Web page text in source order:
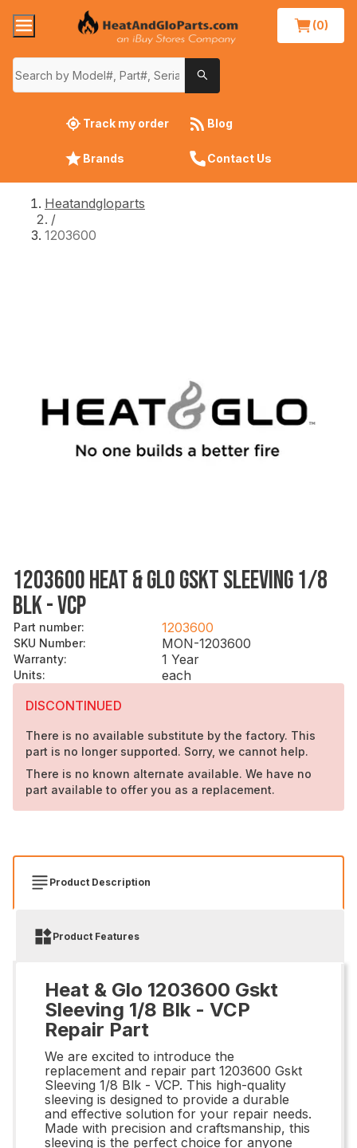
(0)
Track my order Blog
Brands Contact Us
Heatandgloparts
/
1203600
1203600 HEAT & GLO GSKT SLEEVING 1/8
BLK - VCP
Part number: 1203600
SKU Number: MON-1203600
Warranty: 1 Year
Units:
each
DISCONTINUED
There is no available substitute by the factory. This
part is no longer supported. Sorry, we cannot help.
There is no known alternate available. We have no
part available to offer you as a replacement.
Product Description
Product Features
Heat & Glo 1203600 Gskt
Sleeving 1/8 Blk - VCP
Repair Part
We are excited to introduce the
replacement and repair part 1203600 Gskt
Sleeving 1/8 Blk - VCP. This high-quality
sleeving is designed to provide a durable
and effective solution for your repair needs.
Made with precision and craftsmanship, this
sleeving is the perfect choice for anyone